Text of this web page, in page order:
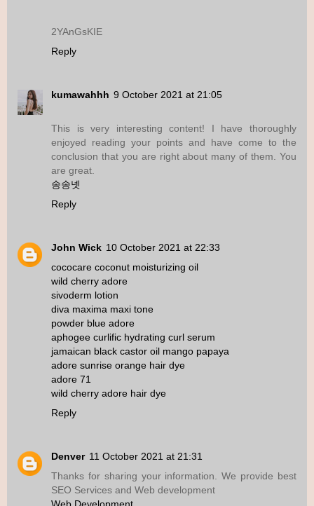
2YAnGsKIE
Reply
kumawahhh 9 October 2021 at 21:05
This is very interesting content! I have thoroughly
enjoyed reading your points and have come to the
conclusion that you are right about many of them. You
are great.
송송넷
Reply
John Wick 10 October 2021 at 22:33
cococare coconut moisturizing oil
wild cherry adore
sivoderm lotion
diva maxima maxi tone
powder blue adore
aphogee curlific hydrating curl serum
jamaican black castor oil mango papaya
adore sunrise orange hair dye
adore 71
wild cherry adore hair dye
Reply
Denver 11 October 2021 at 21:31
Thanks for sharing your information. We provide best
SEO Services and Web development